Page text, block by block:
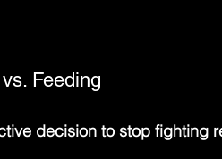
Feeding
decision to stop fighting